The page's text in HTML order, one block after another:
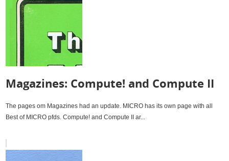
Magazines: Compute! and Compute II
The pages om Magazines had an update. MICRO has its own page with all
Best of MICRO pfds. Compute! and Compute II ar...